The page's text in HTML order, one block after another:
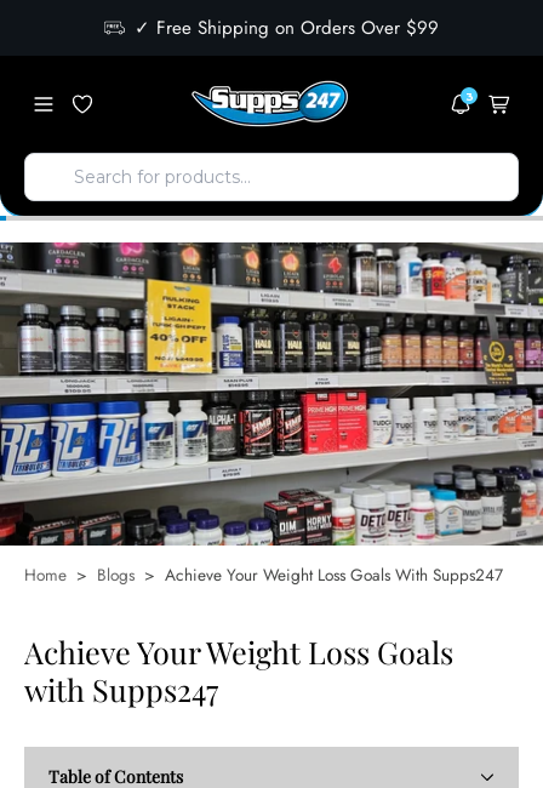
✓ Free Shipping on Orders Over $99
3
Home > Blogs > Achieve Your Weight Loss Goals With Supps247
Achieve Your Weight Loss Goals
with Supps247
Table of Contents